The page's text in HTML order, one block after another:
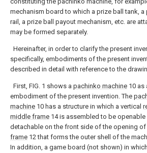
mechanism board to which a prize ball tank, a
rail, a prize ball payout mechanism, etc. are
may be formed separately.
Hereinafter, in order to clarify the present
specifically, embodiments of the present
described in detail with reference to the
First, FIG. 1 shows a pachinko machine 10 as
embodiment of the present invention. The
machine 10 has a structure in which a vertical
middle frame 14 is assembled to be openable
detachable on the front side of the opening of
frame 12 that forms the outer shell of the
In addition, a game board (not shown) in